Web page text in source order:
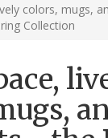
colors, mugs,
Collection